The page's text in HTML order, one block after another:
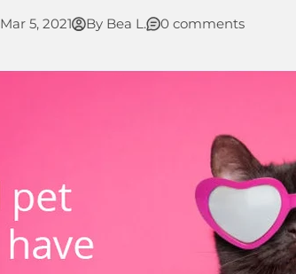
Mar 5, 2021 By Bea L. 0 comments